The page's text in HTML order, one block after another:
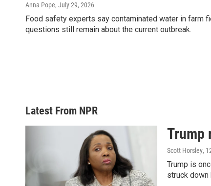
Anna Pope, July 29, 2026
Food safety experts say contaminated water in farm
questions still remain about the current outbreak.
Latest From NPR
Trump
Scott Horsley,
Trump is
struck down